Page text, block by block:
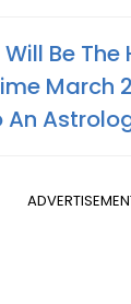
Will Be
March